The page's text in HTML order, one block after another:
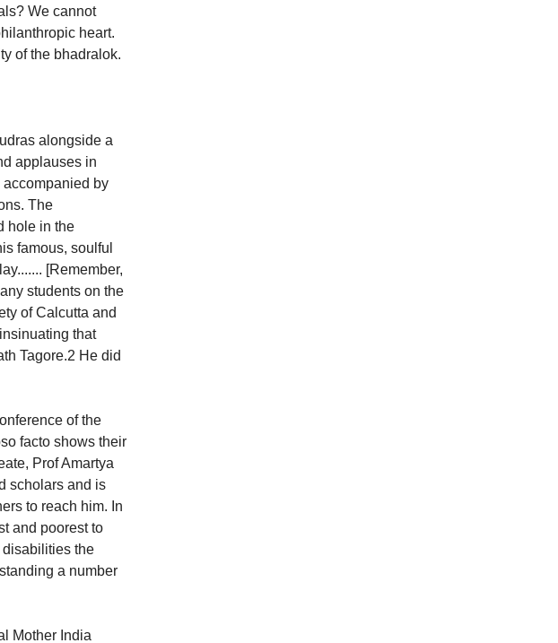
We cannot
heart.
of the bhadralok.
alongside a
applauses in
by
The
hole in the
famous, soulful
[Remember,
students on the
of Calcutta and
that
Tagore.2 He did
of the
facto shows their
Prof Amartya
scholars and is
to reach him. In
and poorest to
the
a number
Mother India